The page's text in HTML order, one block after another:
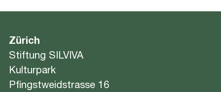
Zürich
Stiftung SILVIVA
Kulturpark
Pfingstweidstrasse 16